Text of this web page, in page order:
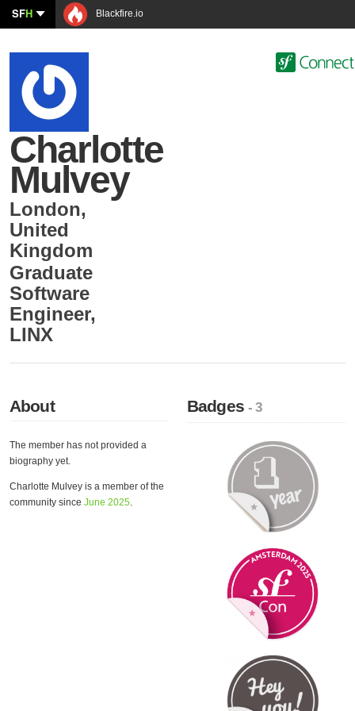
SFH Blackfire.io
Charlotte
Mulvey
London,
United
Kingdom
Graduate
Software
Engineer,
LINX
About
The member has not provided a
biography yet.
Charlotte Mulvey is a member of the
community since June 2025.
Badges- 3